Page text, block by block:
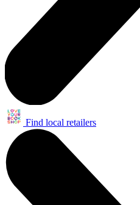
Find local retailers